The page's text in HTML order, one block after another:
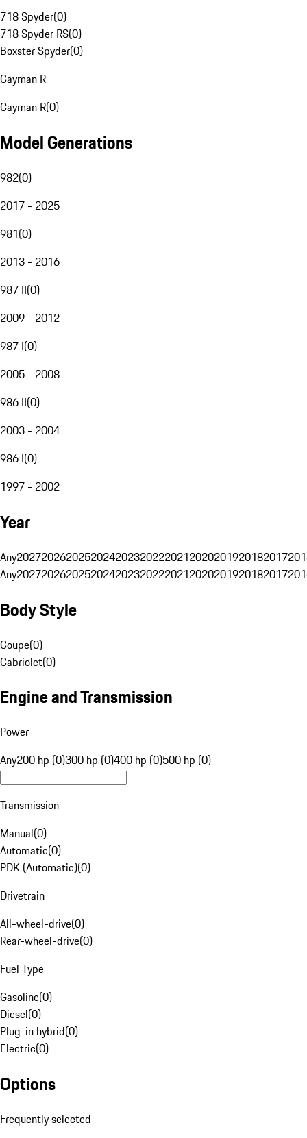
718 Spyder(0)
718 Spyder RS(0)
Boxster Spyder(0)
Cayman R
Cayman R(0)
Model Generations
982(0)
2017 - 2025
981(0)
2013 - 2016
987 II(0)
2009 - 2012
987 I(0)
2005 - 2008
986 II(0)
2003 - 2004
986 I(0)
1997 - 2002
Year
Any20272026202520242023202220212020201920182017
Any20272026202520242023202220212020201920182017
Body Style
Coupe(0)
Cabriolet(0)
Engine and Transmission
Power
Any200 hp (0)300 hp (0)400 hp (0)500 hp (0)
Transmission
Manual(0)
Automatic(0)
PDK (Automatic)(0)
Drivetrain
All-wheel-drive(0)
Rear-wheel-drive(0)
Fuel Type
Gasoline(0)
Diesel(0)
Plug-in hybrid(0)
Electric(0)
Options
Frequently selected